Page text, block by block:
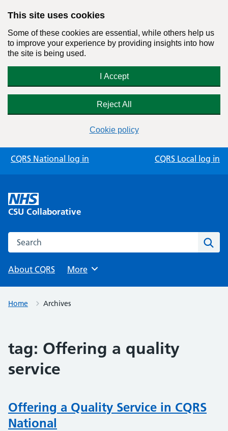
This site uses cookies
Some of these cookies are essential, while others help us
to improve your experience by providing insights into how
the site is being used.
I Accept
Reject All
Cookie policy
Skip
CQRS National log in CQRS Local log in
CSU Collaborative
Search this website
About CQRS
Browse
More
Home Archives
tag: Offering a quality
service
Offering a Quality Service in CQRS
National